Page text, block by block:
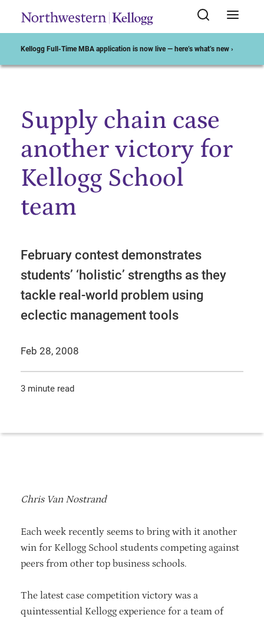
Kellogg Full-Time MBA application is now live — here’s what’s new ›
Start of Main Content
Supply chain case
another victory for
Kellogg School
team
February contest demonstrates
students’ ‘holistic’ strengths as they
tackle real-world problem using
eclectic management tools
Feb 28, 2008
3 minute read
Chris Van Nostrand
Each week recently seems to bring with it another
win for Kellogg School students competing against
peers from other top business schools.
The latest case competition victory was a
quintessential Kellogg experience for a team of